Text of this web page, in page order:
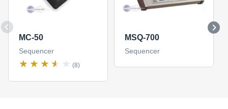
MC-50
Sequencer
(8)
MSQ-700
Sequencer